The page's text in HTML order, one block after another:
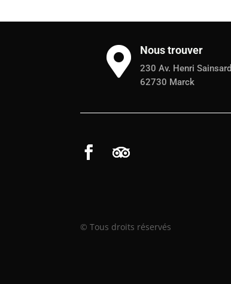
 Nous trouver
230 Av. Henri Sainsard
62730 Marck
© Tous droits réservés